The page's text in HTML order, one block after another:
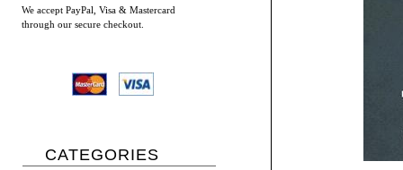
We accept PayPal, Visa & Mastercard
through our secure checkout.
CATEGORIES